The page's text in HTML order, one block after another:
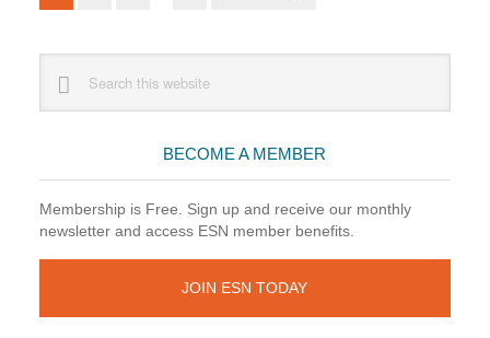
to
Sidebar
website
BECOME A MEMBER
Membership is Free. Sign up and receive our monthly
newsletter and access ESN member benefits.
JOIN ESN TODAY